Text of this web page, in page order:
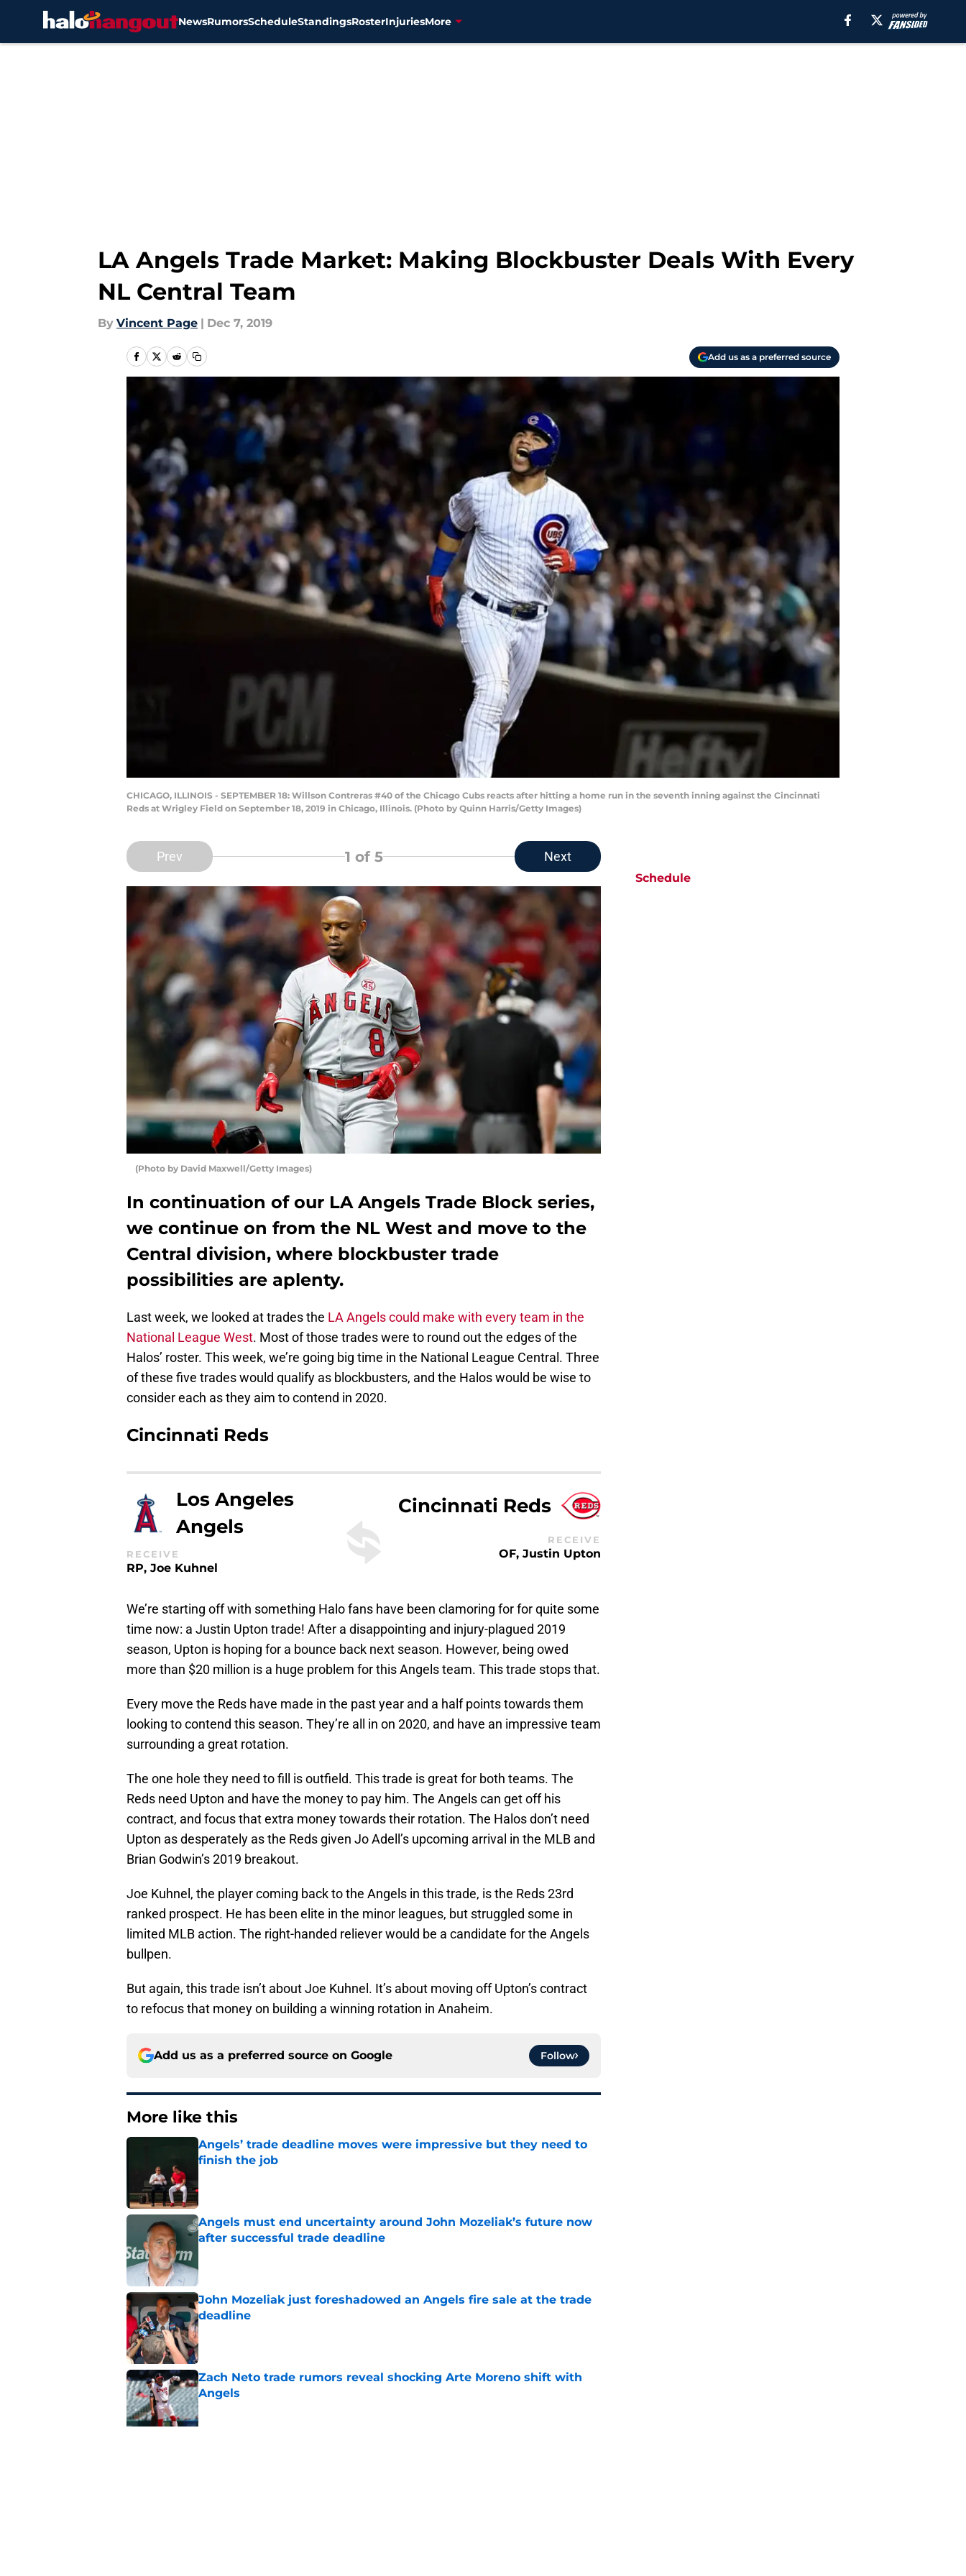
NewsRumorsScheduleStandingsRosterInjuriesMore
LA Angels Trade Market: Making Blockbuster Deals With Every
NL Central Team
By Vincent Page | Dec 7, 2019
Add us as a preferred source
CHICAGO, ILLINOIS - SEPTEMBER 18: Willson Contreras #40 of the Chicago Cubs reacts after hitting a home run in the seventh inning against the Cincinnati
Reds at Wrigley Field on September 18, 2019 in Chicago, Illinois. (Photo by Quinn Harris/Getty Images)
Prev 1 of 5 Next
(Photo by David Maxwell/Getty Images)
In continuation of our LA Angels Trade Block series,
we continue on from the NL West and move to the
Central division, where blockbuster trade
possibilities are aplenty.
Last week, we looked at trades the LA Angels could make with every team in the
National League West. Most of those trades were to round out the edges of the
Halos’ roster. This week, we’re going big time in the National League Central. Three
of these five trades would qualify as blockbusters, and the Halos would be wise to
consider each as they aim to contend in 2020.
Cincinnati Reds
Los Angeles
Angels
RECEIVE
RP, Joe Kuhnel
Cincinnati Reds
RECEIVE
OF, Justin Upton
We’re starting off with something Halo fans have been clamoring for for quite some
time now: a Justin Upton trade! After a disappointing and injury-plagued 2019
season, Upton is hoping for a bounce back next season. However, being owed
more than $20 million is a huge problem for this Angels team. This trade stops that.
Every move the Reds have made in the past year and a half points towards them
looking to contend this season. They’re all in on 2020, and have an impressive team
surrounding a great rotation.
The one hole they need to fill is outfield. This trade is great for both teams. The
Reds need Upton and have the money to pay him. The Angels can get off his
contract, and focus that extra money towards their rotation. The Halos don’t need
Upton as desperately as the Reds given Jo Adell’s upcoming arrival in the MLB and
Brian Godwin’s 2019 breakout.
Joe Kuhnel, the player coming back to the Angels in this trade, is the Reds 23rd
ranked prospect. He has been elite in the minor leagues, but struggled some in
limited MLB action. The right-handed reliever would be a candidate for the Angels
bullpen.
But again, this trade isn’t about Joe Kuhnel. It’s about moving off Upton’s contract
to refocus that money on building a winning rotation in Anaheim.
Add us as a preferred source on Google Follow
More like this
Angels’ trade deadline moves were impressive but they need to
finish the job
Angels must end uncertainty around John Mozeliak’s future now
after successful trade deadline
John Mozeliak just foreshadowed an Angels fire sale at the trade
deadline
Published by on Invalid Date
Zach Neto trade rumors reveal shocking Arte Moreno shift with
Angels
Published by on Invalid Date
Schedule